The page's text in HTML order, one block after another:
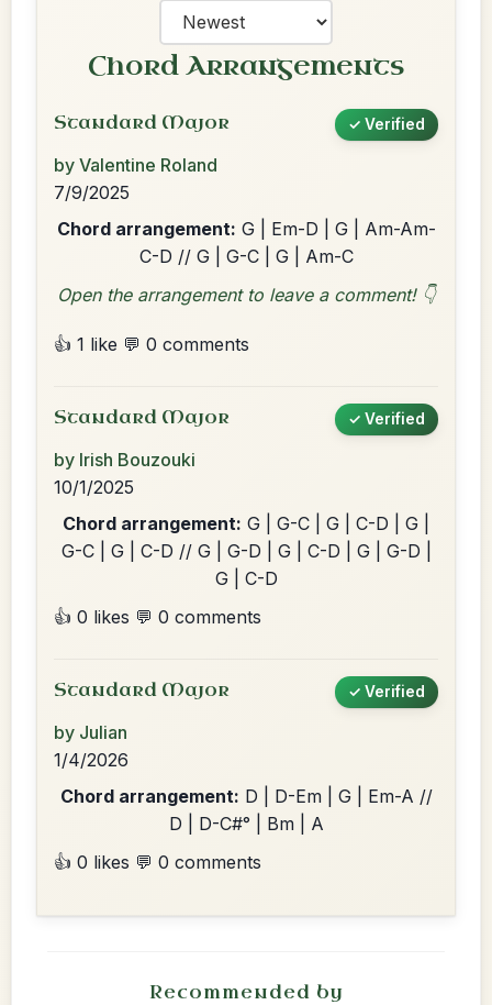
Chord Arrangements
Standard Major ✓ Verified
by Valentine Roland
7/9/2025
Chord arrangement: G | Em-D | G | Am-Am-
C-D // G | G-C | G | Am-C
Open the arrangement to leave a comment! 👇
👍 1 like 💬 0 comments
Standard Major ✓ Verified
by Irish Bouzouki
10/1/2025
Chord arrangement: G | G-C | G | C-D | G |
G-C | G | C-D // G | G-D | G | C-D | G | G-D |
G | C-D
👍 0 likes 💬 0 comments
Standard Major ✓ Verified
by Julian
1/4/2026
Chord arrangement: D | D-Em | G | Em-A //
D | D-C#° | Bm | A
👍 0 likes 💬 0 comments
Recommended by